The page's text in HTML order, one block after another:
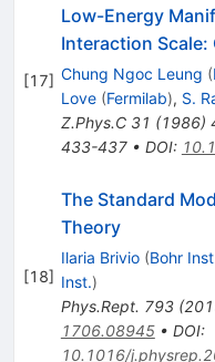
[17]
Low-Energy
Interaction
Chung Ngoc Leung (
Love (Fermilab), S.
Z.Phys.C 31 (1986)
433-437• DOI:
[18]
The Standard
Theory
Ilaria Brivio (Bohr
Inst.)
Phys.Rept. 793(
1706.08945• DOI:
10.1016/